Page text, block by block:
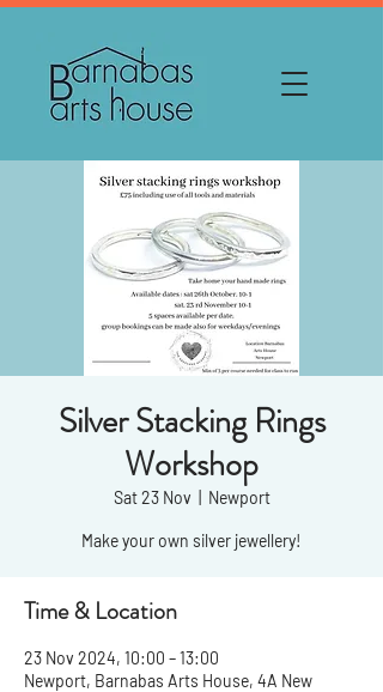
Silver Stacking Rings
Workshop
Sat 23 Nov Newport
Make your own silver jewellery!
Time & Location
23 Nov 2024, 10:00 – 13:00
Newport, Barnabas Arts House, 4A New